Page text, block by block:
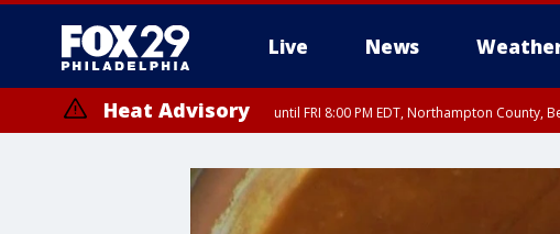
Live News
Heat Advisory until FRI 8:00 PM EDT, Northampton County,
until SAT 8:00 PM EDT, Eastern Chester County, Western Chester County,
Somerset County, Southeastern Burlington County, Hunterdon County,